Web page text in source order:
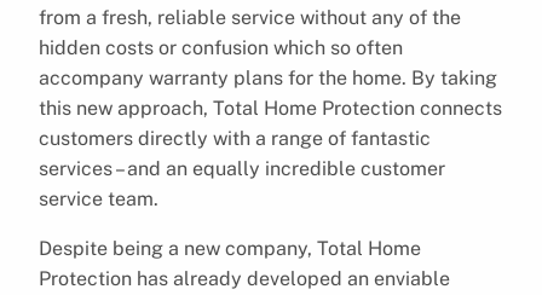
from a fresh, reliable service without any of the
hidden costs or confusion which so often
accompany warranty plans for the home. By taking
this new approach, Total Home Protection connects
customers directly with a range of fantastic
services – and an equally incredible customer
service team.
Despite being a new company, Total Home
Protection has already developed an enviable